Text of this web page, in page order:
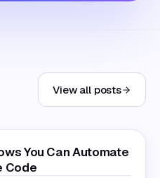
View all posts
You Can Automate
Code